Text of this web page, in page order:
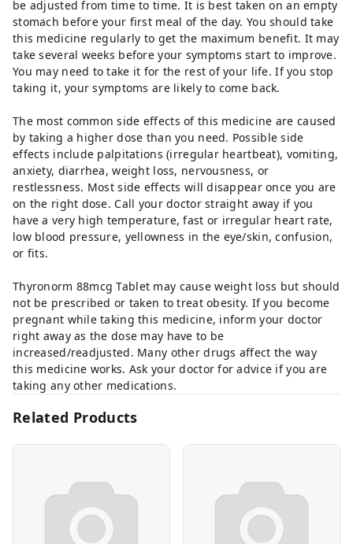
be adjusted from time to time. It is best taken on an empty
stomach before your first meal of the day. You should take
this medicine regularly to get the maximum benefit. It may
take several weeks before your symptoms start to improve.
You may need to take it for the rest of your life. If you stop
taking it, your symptoms are likely to come back.
The most common side effects of this medicine are caused
by taking a higher dose than you need. Possible side
effects include palpitations (irregular heartbeat), vomiting,
anxiety, diarrhea, weight loss, nervousness, or
restlessness. Most side effects will disappear once you are
on the right dose. Call your doctor straight away if you
have a very high temperature, fast or irregular heart rate,
low blood pressure, yellowness in the eye/skin, confusion,
or fits.
Thyronorm 88mcg Tablet may cause weight loss but should
not be prescribed or taken to treat obesity. If you become
pregnant while taking this medicine, inform your doctor
right away as the dose may have to be
increased/readjusted. Many other drugs affect the way
this medicine works. Ask your doctor for advice if you are
taking any other medications.
Related Products